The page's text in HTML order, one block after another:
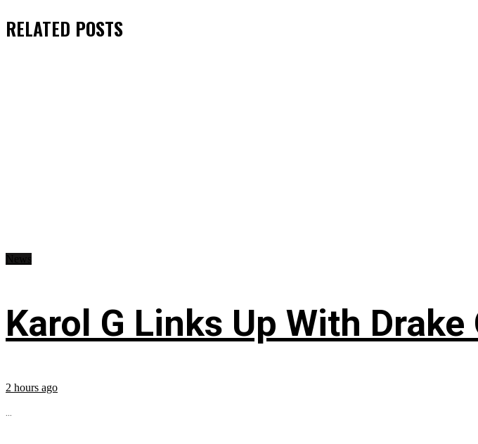
RELATED POSTS
Karol G Links Up With Drake
2 hours ago
...